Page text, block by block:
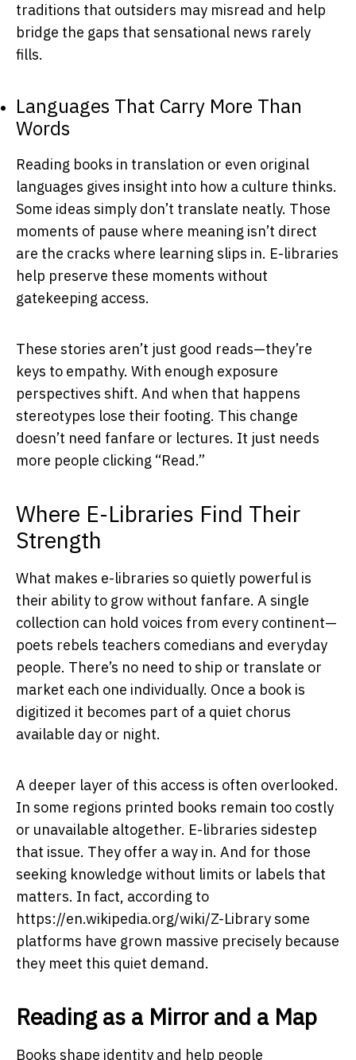
traditions that outsiders may misread and help
bridge the gaps that sensational news rarely
fills.
Languages That Carry More Than
Words
Reading books in translation or even original
languages gives insight into how a culture thinks.
Some ideas simply don’t translate neatly. Those
moments of pause where meaning isn’t direct
are the cracks where learning slips in. E-libraries
help preserve these moments without
gatekeeping access.
These stories aren’t just good reads—they’re
keys to empathy. With enough exposure
perspectives shift. And when that happens
stereotypes lose their footing. This change
doesn’t need fanfare or lectures. It just needs
more people clicking “Read.”
Where E-Libraries Find Their
Strength
What makes e-libraries so quietly powerful is
their ability to grow without fanfare. A single
collection can hold voices from every continent—
poets rebels teachers comedians and everyday
people. There’s no need to ship or translate or
market each one individually. Once a book is
digitized it becomes part of a quiet chorus
available day or night.
A deeper layer of this access is often overlooked.
In some regions printed books remain too costly
or unavailable altogether. E-libraries sidestep
that issue. They offer a way in. And for those
seeking knowledge without limits or labels that
matters. In fact, according to
https://en.wikipedia.org/wiki/Z-Librarysome
platforms have grown massive precisely because
they meet this quiet demand.
Reading as a Mirror and a Map
Books shape identity and help people